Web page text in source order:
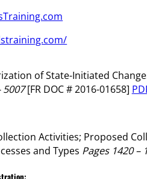
of State-Initiated
5007[FR DOC # 2016-01658]
Activities; Proposed
and Types Pages 1420 –